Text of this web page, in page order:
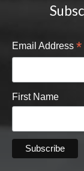
Email Address *
First Name